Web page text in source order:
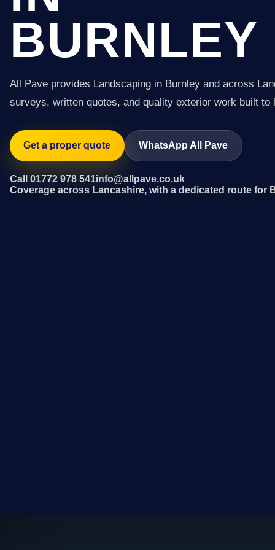
BURNLEY
All Pave provides Landscaping in Burnley and across
surveys, written quotes, and quality exterior work built to
Get a proper quote WhatsApp All Pave
Call 01772 978 541info@allpave.co.uk
Coverage across Lancashire, with a dedicated route for